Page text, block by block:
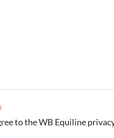
to the WB Equiline